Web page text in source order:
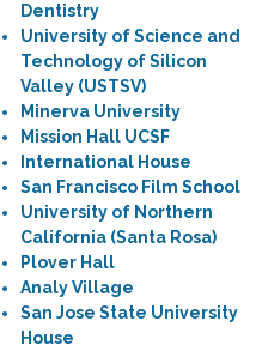
Dentistry
University of Science and
Technology of Silicon
Valley (USTSV)
Minerva University
Mission Hall UCSF
International House
San Francisco Film School
University of Northern
California (Santa Rosa)
Plover Hall
Analy Village
San Jose State University
House